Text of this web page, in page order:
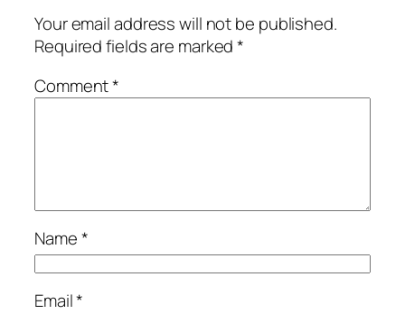
Your email address will not be published.
Required fields are marked*
Comment*
Name*
Email*